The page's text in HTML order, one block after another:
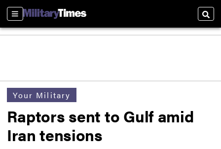
Sections
Your Military
Raptors sent to Gulf amid
Iran tensions